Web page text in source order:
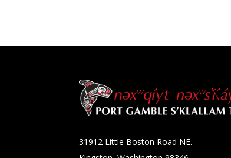
31912 Little Boston Road